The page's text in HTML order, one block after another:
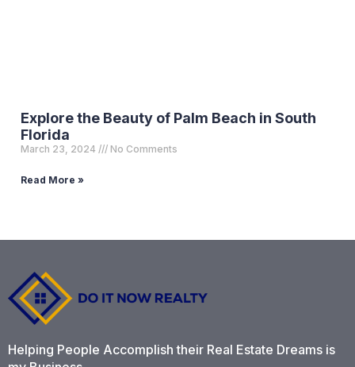
Explore the Beauty of Palm Beach in South
Florida
March 23, 2024 No Comments
Read More »
Helping People Accomplish their Real Estate Dreams is